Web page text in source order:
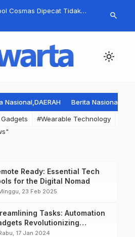
Cosmas Dipecat Tidak
Brimob Lindas Ojol Affan
Jadi Sorotan Nasional.
Hunger,
search
light_mode
Nasional,DAERAH Berita
#Wearable Technology
Ready: Essential Tech
for the Digital Nomad
23 Feb 2025
Tasks: Automation
Revolutionizing
Work
17 Jan 2024